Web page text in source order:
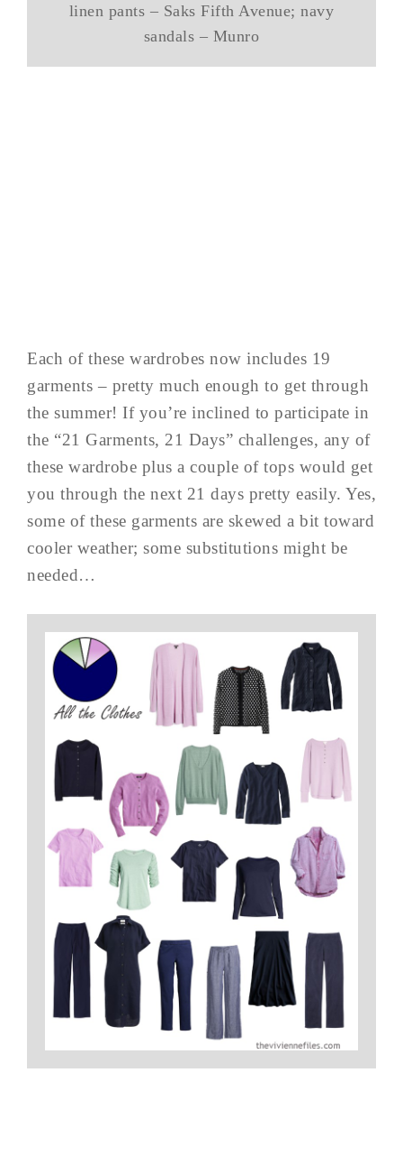
linen pants – Saks Fifth Avenue; navy
sandals – Munro
Each of these wardrobes now includes 19
garments – pretty much enough to get through
the summer! If you’re inclined to participate in
the “21 Garments, 21 Days” challenges, any of
these wardrobe plus a couple of tops would get
you through the next 21 days pretty easily. Yes,
some of these garments are skewed a bit toward
cooler weather; some substitutions might be
needed…